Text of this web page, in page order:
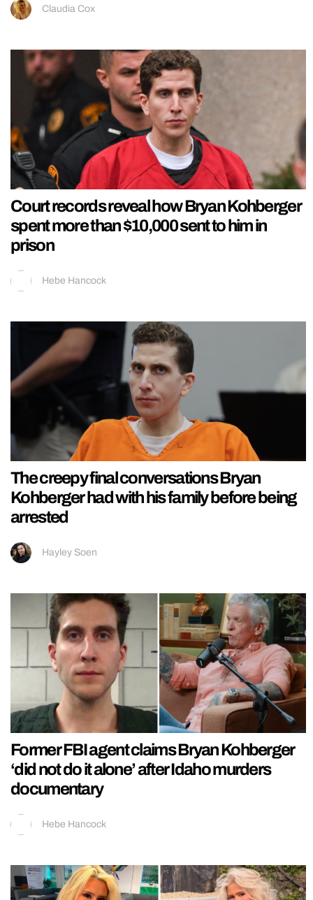
Claudia Cox
Court records reveal how Bryan Kohberger
spent more than $10,000 sent to him in
prison
Hebe Hancock
The creepy final conversations Bryan
Kohberger had with his family before being
arrested
Hayley Soen
Former FBI agent claims Bryan Kohberger
‘did not do it alone’ after Idaho murders
documentary
Hebe Hancock